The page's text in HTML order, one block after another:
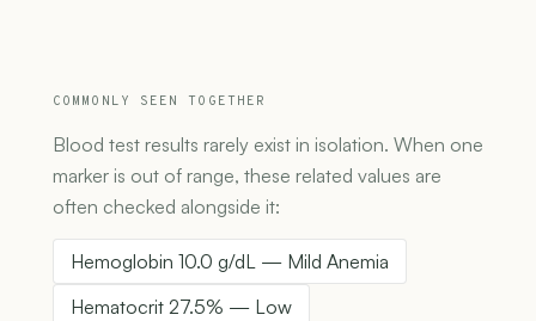
COMMONLY SEEN TOGETHER
Blood test results rarely exist in isolation. When one
marker is out of range, these related values are
often checked alongside it:
Hemoglobin 10.0 g/dL — Mild Anemia
Hematocrit 27.5% — Low